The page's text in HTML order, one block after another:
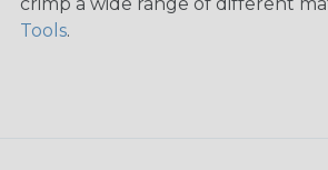
Tools.